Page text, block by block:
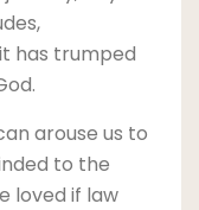
has trumped
arouse us to
to the
loved if law